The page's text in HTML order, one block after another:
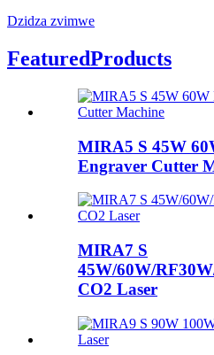
Dzidza zvimwe
FeaturedProducts
MIRA5 S 45W
Engraver Cutter
MIRA7 S
45W/60W/
CO2 Laser